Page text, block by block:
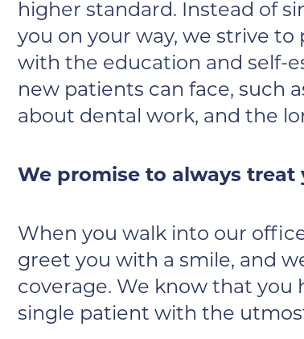
higher standard. Instead of
you on your way, we strive
with the education and self-
new patients can face, such
about dental work, and the
We promise to always
When you walk into our
greet you with a smile, and
coverage. We know that
single patient with the